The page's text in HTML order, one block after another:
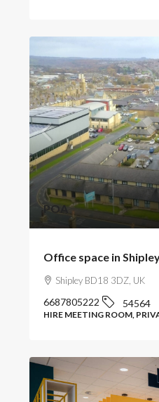
POA
Office space in
Shipley BD18 3DZ, UK
6687805222 54564
HIRE MEETING ROOM,